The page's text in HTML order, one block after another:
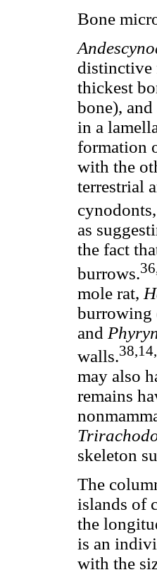
Bone
distinctive
thickest
bone),
in a
formation
with the
terrestrial
cynodonts,
as
the fact
burrows.
mole rat,
burrowing
and
walls.
may also
remains
skeleton
The
islands of
the
is an
with the